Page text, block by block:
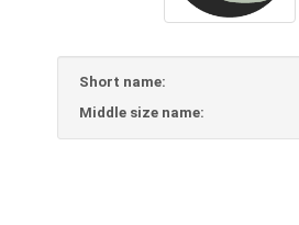
Short name:
Middle size name: